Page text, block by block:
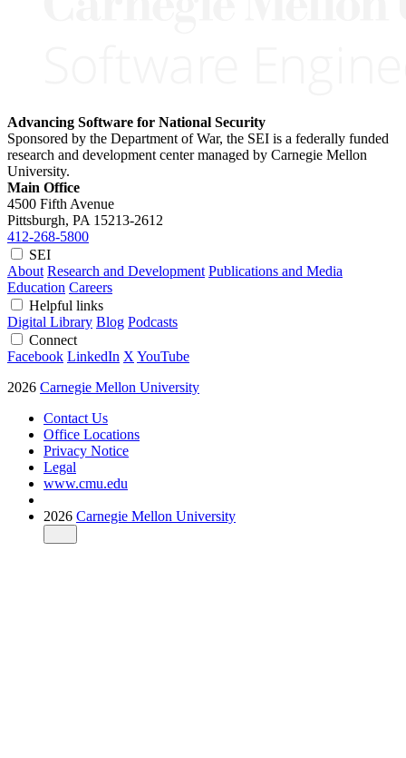
Advancing Software for National Security
Sponsored by the Department of War, the SEI is a federally funded
research and development center managed by Carnegie Mellon
University.
Main Office
4500 Fifth Avenue
Pittsburgh, PA 15213-2612
412-268-5800
SEI
About Research and Development Publications and Media
Education Careers
Helpful links
Digital Library Blog Podcasts
Connect
Facebook LinkedIn X YouTube
2026 Carnegie Mellon University
Contact Us
Office Locations
Privacy Notice
Legal
www.cmu.edu
2026 Carnegie Mellon University